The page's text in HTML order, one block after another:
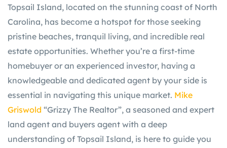
Topsail Island, located on the stunning coast of North
Carolina, has become a hotspot for those seeking
pristine beaches, tranquil living, and incredible real
estate opportunities. Whether you’re a first-time
homebuyer or an experienced investor, having a
knowledgeable and dedicated agent by your side is
essential in navigating this unique market. Mike
Griswold “Grizzy The Realtor”, a seasoned and expert
land agent and buyers agent with a deep
understanding of Topsail Island, is here to guide you